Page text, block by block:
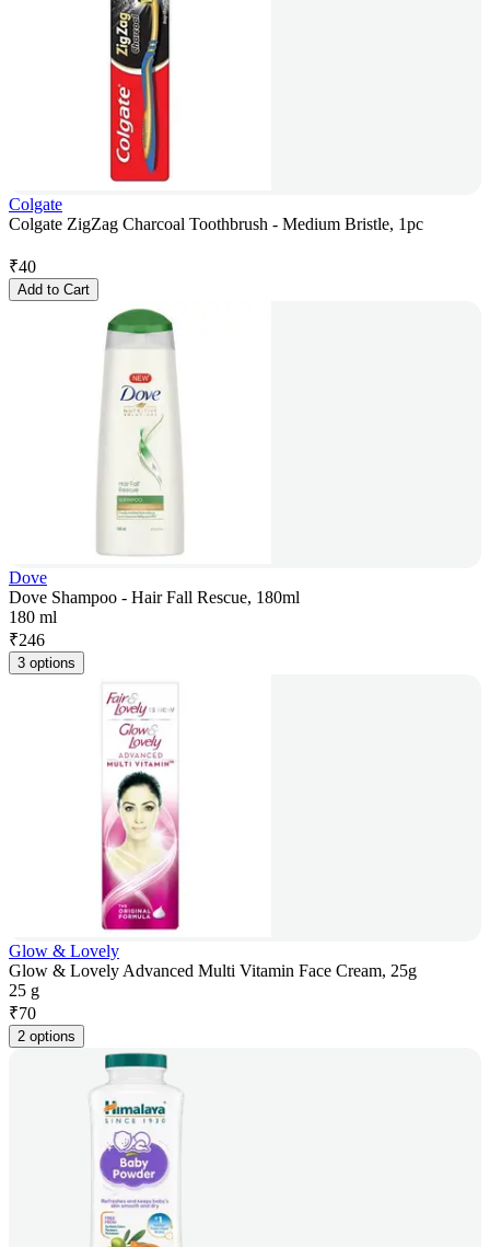
Colgate
Colgate ZigZag Charcoal Toothbrush - Medium Bristle, 1pc
₹40
Add to Cart
Dove
Dove Shampoo - Hair Fall Rescue, 180ml
180 ml
₹246
3 options
Glow & Lovely
Glow & Lovely Advanced Multi Vitamin Face Cream, 25g
25 g
₹70
2 options